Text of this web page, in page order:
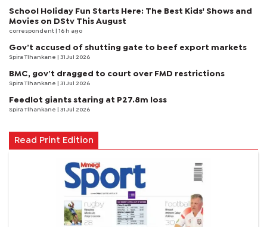
School Holiday Fun Starts Here: The Best Kids' Shows and
Movies on DStv This August
correspondent | 16 h ago
Gov’t accused of shutting gate to beef export markets
Spira Tlhankane | 31 Jul 2026
BMC, gov’t dragged to court over FMD restrictions
Spira Tlhankane | 31 Jul 2026
Feedlot giants staring at P27.8m loss
Spira Tlhankane | 31 Jul 2026
Read Print Edition